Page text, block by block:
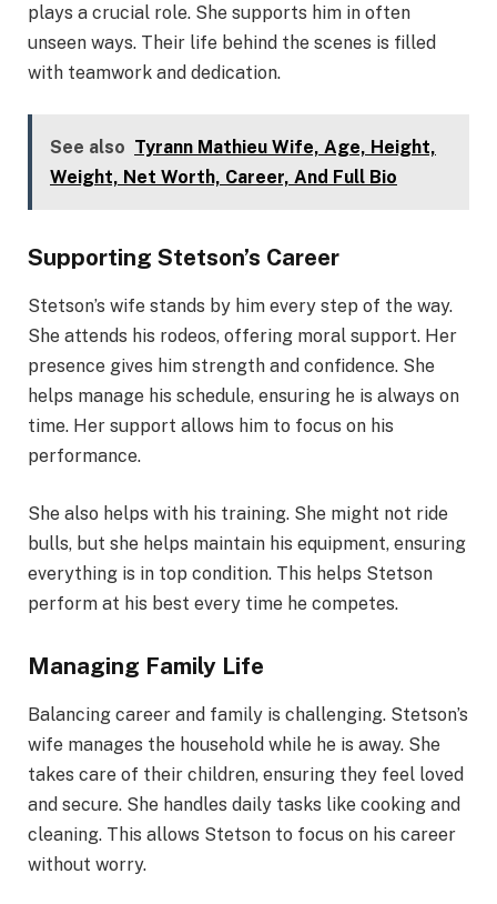
plays a crucial role. She supports him in often
unseen ways. Their life behind the scenes is filled
with teamwork and dedication.
See also Tyrann Mathieu Wife, Age, Height,
Weight, Net Worth, Career, And Full Bio
Supporting Stetson’s Career
Stetson’s wife stands by him every step of the way.
She attends his rodeos, offering moral support. Her
presence gives him strength and confidence. She
helps manage his schedule, ensuring he is always on
time. Her support allows him to focus on his
performance.
She also helps with his training. She might not ride
bulls, but she helps maintain his equipment, ensuring
everything is in top condition. This helps Stetson
perform at his best every time he competes.
Managing Family Life
Balancing career and family is challenging. Stetson’s
wife manages the household while he is away. She
takes care of their children, ensuring they feel loved
and secure. She handles daily tasks like cooking and
cleaning. This allows Stetson to focus on his career
without worry.